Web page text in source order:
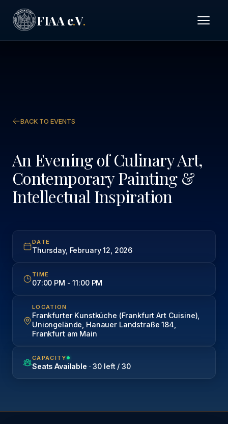
FIAA e.V.
BACK TO EVENTS
An Evening of Culinary Art,
Contemporary Painting &
Intellectual Inspiration
DATE
Thursday, February 12, 2026
TIME
07:00 PM -11:00 PM
LOCATION
Frankfurter Kunstküche (Frankfurt Art Cuisine),
Uniongelände, Hanauer Landstraße 184,
Frankfurt am Main
CAPACITY
Seats Available · 30 left / 30